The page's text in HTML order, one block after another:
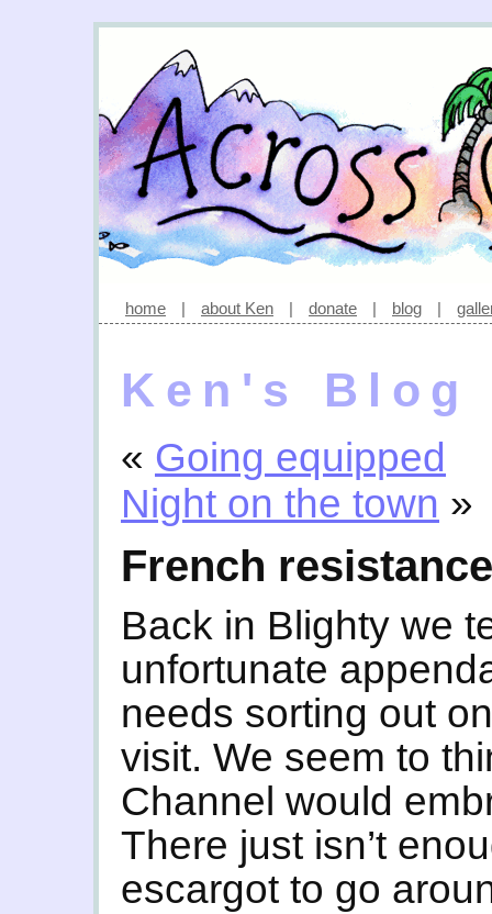
home | about Ken | donate | blog |
Ken's Blog
« Going equipped
Night on the town »
French resistance
Back in Blighty we
unfortunate
needs sorting out
visit. We seem to
Channel would
There just isn’t
escargot to go